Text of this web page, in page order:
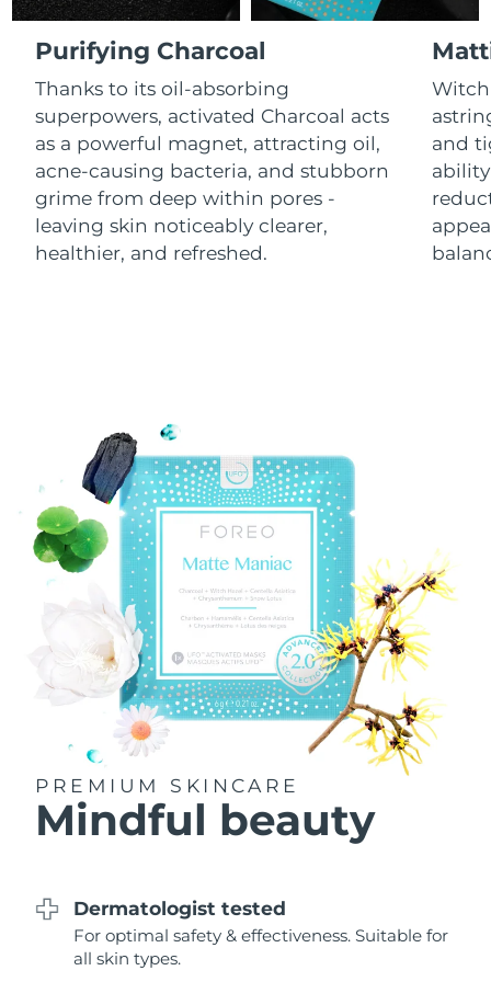
Purifying Charcoal
Thanks to its oil-absorbing
superpowers, activated Charcoal acts
as a powerful magnet, attracting oil,
acne-causing bacteria, and stubborn
grime from deep within pores -
leaving skin noticeably clearer,
healthier, and refreshed.
Witch
and
PREMIUM SKINCARE
Mindful beauty
Dermatologist tested
For optimal safety & effectiveness. Suitable for
all skin types.
Luxembourg Delivery estimate:8/9/26
Malaysia Delivery estimate: 8/12/26
Malta Delivery estimate: 8/9/26
Mexico Delivery estimate: 8/13/26
Oman Delivery estimate:
Philippines Delivery estimate:
Poland Delivery estimate:8/10/26
Portugal Delivery estimate:8/9/26
Puerto Rico Delivery estimate:
Qatar Delivery estimate:8/10/26
Réunion Delivery estimate:
Delivery estimate:
Russia
Saudi Arabia